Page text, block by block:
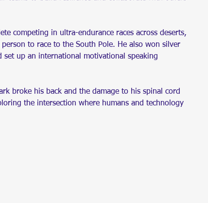
competing in ultra-endurance races across deserts,
to race to the South Pole. He also won silver
up an international motivational speaking
broke his back and the damage to his spinal cord
the intersection where humans and technology